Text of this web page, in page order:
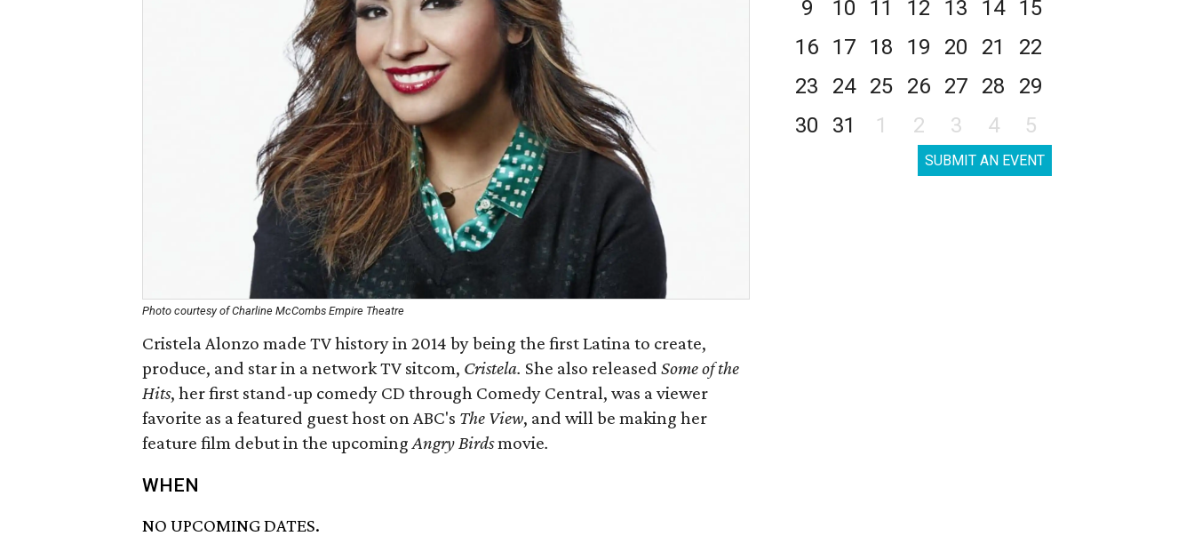
Photo courtesy of Charline McCombs Empire Theatre
Cristela Alonzo made TV history in 2014 by being the first Latina to create,
produce, and star in a network TV sitcom, Cristela. She also released Some of the
Hits, her first stand-up comedy CD through Comedy Central, was a viewer
favorite as a featured guest host on ABC's The View, and will be making her
feature film debut in the upcomingAngry Birdsmovie.
WHEN
NO UPCOMING DATES.
9
10 11 12 13 14
15
16
17 18 19 20 21
22
23
24 25 26 27 28
29
30
31 1 2 3 4 5
SUBMIT AN EVENT